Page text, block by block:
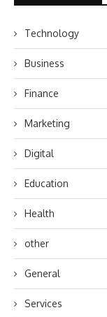
Technology
Business
Finance
Marketing
Digital
Education
Health
other
General
Services